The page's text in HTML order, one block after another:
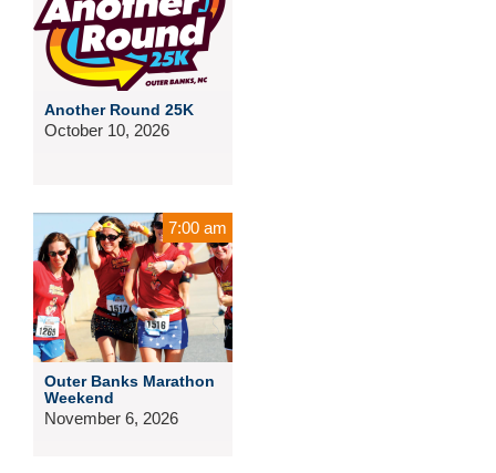
Another Round 25K
October 10, 2026
7:00 am
Outer Banks Marathon
Weekend
November 6, 2026